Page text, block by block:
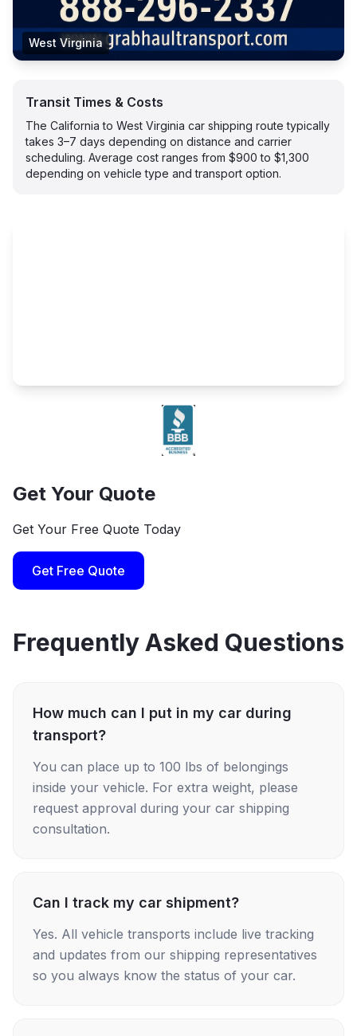
West Virginia
Transit Times & Costs
The California to West Virginia car shipping route typically
takes 3–7 days depending on distance and carrier
scheduling. Average cost ranges from $900 to $1,300
depending on vehicle type and transport option.
Get Your Quote
Get Your Free Quote Today
Get Free Quote
Frequently Asked Questions
How much can I put in my car during
transport?
You can place up to 100 lbs of belongings
inside your vehicle. For extra weight, please
request approval during your car shipping
consultation.
Can I track my car shipment?
Yes. All vehicle transports include live tracking
and updates from our shipping representatives
so you always know the status of your car.